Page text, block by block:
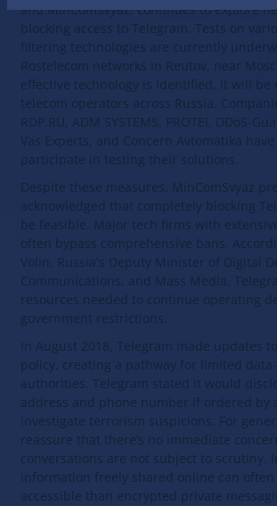
and MinComSvyaz, continues to explore
blocking access to Telegram. Tests on
filtering technologies are currently
Rostelecom networks in Reutov, near
effective technology is identified, it will be
telecom operators across Russia.
RDP.RU, ADM SYSTEMS, PROTEI, DDoS-
Vas Experts, and Concern Avtomatika
participate in testing their solutions.
Despite these measures, MinComSvyaz
acknowledged that completely blocking
be feasible. Major tech firms with
often bypass comprehensive bans.
Volin, Russia's Deputy Minister of Digital
Communications, and Mass Media,
resources needed to continue operating
government restrictions.
In August 2018, Telegram made updates
policy, creating a pathway for limited
authorities. Telegram stated it would
address and phone number if ordered by
investigate terrorism suspicions. For
reassure that there’s no immediate
conversations are not subject to scrutiny.
information freely shared online can often
accessible than encrypted private